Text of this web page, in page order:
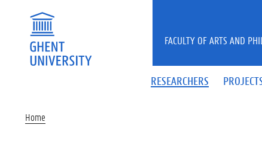
RESEARCHERS
FACULTY OF ARTS AND
Home